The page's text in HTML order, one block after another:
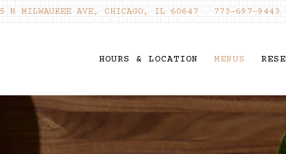
N MILWAUKEE AVE, CHICAGO, IL 60647 773-697-9443
HOURS & LOCATION MENUS
The image gallery